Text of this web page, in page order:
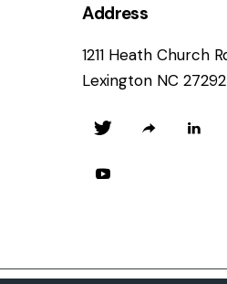
Address
1211 Heath Church
Lexington NC 27292